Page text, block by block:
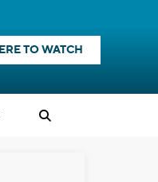
TO WATCH